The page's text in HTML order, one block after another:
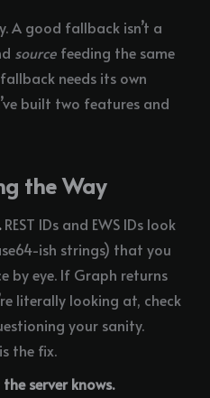
A good fallback isn’t a
source feeding the same
needs its own
built two features and
the Way
REST IDs and EWS IDs look
ish strings) that you
by eye. If Graph returns
literally looking at, check
your sanity.
is the fix.
server knows.